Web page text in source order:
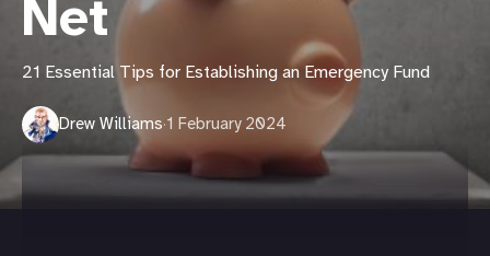
Net
21 Essential Tips for Establishing an Emergency Fund
Drew Williams·1 February 2024